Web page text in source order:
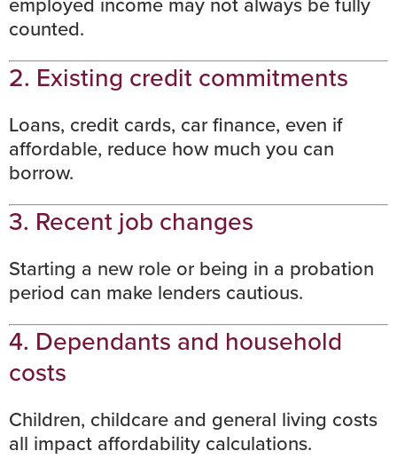
counted.
2. Existing credit commitments
Loans, credit cards, car finance, even if
affordable, reduce how much you can
borrow.
3. Recent job changes
Starting a new role or being in a probation
period can make lenders cautious.
4. Dependants and household
costs
Children, childcare and general living costs
all impact affordability calculations.